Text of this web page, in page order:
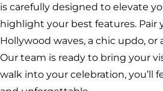
is carefully designed to elevate
highlight your best features. Pair
Hollywood waves, a chic updo, or
Our team is ready to bring your
walk into your celebration, you’ll